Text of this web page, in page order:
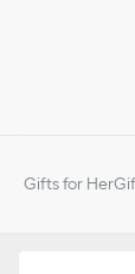
Gifts for Her